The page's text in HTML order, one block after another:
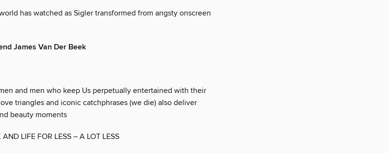
has watched as Sigler transformed from angsty onscreen
James Van Der Beek
and men who keep Us perpetually entertained with their
triangles and iconic catchphrases (we die) also deliver
beauty moments
AND LIFE FOR LESS – A LOT LESS